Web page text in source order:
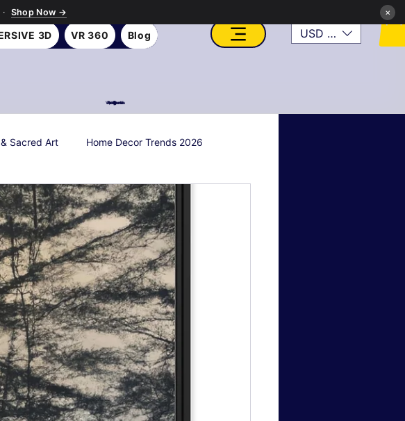
Shop Now → ×
3D VR 360 Blog USD ($)
VFX, Academy, Digital, Art Gallery, Rosesnn Studios
Sacred Art Home Decor Trends 2026
News Seasonal & Holiday Decor
Biophilic Design Art Style Deep Dives
& Investing Real Estate & Property
AI & Technology News